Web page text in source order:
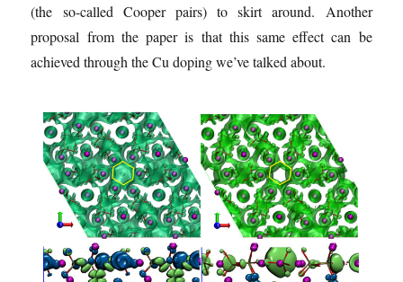
(the so-called Cooper pairs) to skirt around. Another
proposal from the paper is that this same effect can be
achieved through the Cu doping we’ve talked about.